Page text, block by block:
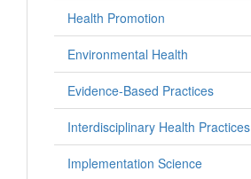
Health Promotion
Environmental Health
Evidence-Based Practices
Interdisciplinary Health Practices
Implementation Science